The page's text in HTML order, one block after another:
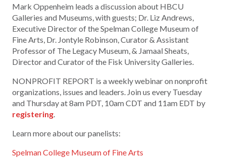
Mark Oppenheim leads a discussion about HBCU
Galleries and Museums, with guests; Dr. Liz Andrews,
Executive Director of the Spelman College Museum of
Fine Arts, Dr. Jontyle Robinson, Curator & Assistant
Professor of The Legacy Museum, & Jamaal Sheats,
Director and Curator of the Fisk University Galleries.
NONPROFIT REPORT is a weekly webinar on nonprofit
organizations, issues and leaders. Join us every Tuesday
and Thursday at 8am PDT, 10am CDT and 11am EDT by
registering.
Learn more about our panelists:
Spelman College Museum of Fine Arts